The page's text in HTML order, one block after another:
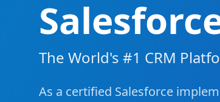
The World's #1 CRM
As a certified Salesforce